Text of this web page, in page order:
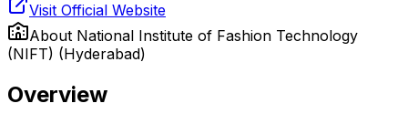
Visit Official Website
About National Institute of Fashion Technology
(NIFT) (Hyderabad)
Overview